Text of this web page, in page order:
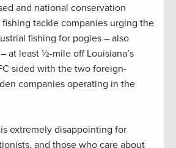
and national conservation
tackle companies urging the
fishing for pogies – also
– at least ½-mile off Louisiana’s
sided with the two foreign-
companies operating in the
is extremely disappointing for
and those who care about